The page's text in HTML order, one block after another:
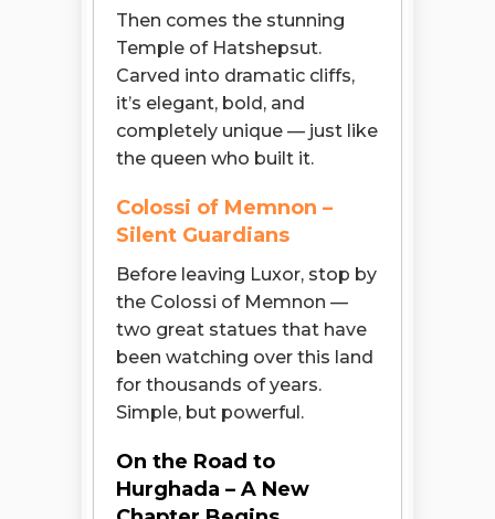
Then comes the stunning
Temple of Hatshepsut.
Carved into dramatic cliffs,
it’s elegant, bold, and
completely unique — just like
the queen who built it.
Colossi of Memnon –
Silent Guardians
Before leaving Luxor, stop by
the Colossi of Memnon —
two great statues that have
been watching over this land
for thousands of years.
Simple, but powerful.
On the Road to
Hurghada – A New
Open chaty